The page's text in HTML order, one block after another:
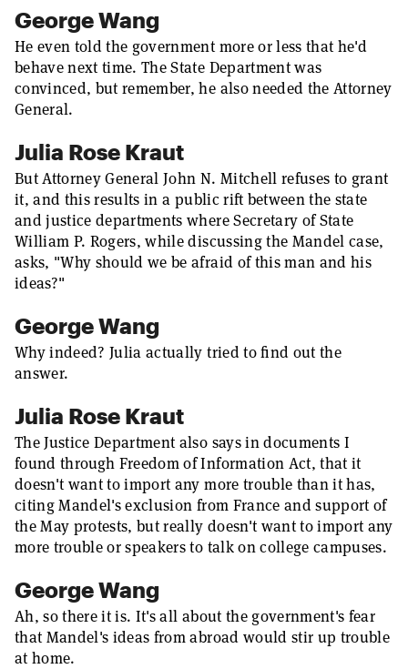
George Wang
He even told the government more or less that he'd
behave next time. The State Department was
convinced, but remember, he also needed the Attorney
General.
Julia Rose Kraut
But Attorney General John N. Mitchell refuses to grant
it, and this results in a public rift between the state
and justice departments where Secretary of State
William P. Rogers, while discussing the Mandel case,
asks, "Why should we be afraid of this man and his
ideas?"
George Wang
Why indeed? Julia actually tried to find out the
answer.
Julia Rose Kraut
The Justice Department also says in documents I
found through Freedom of Information Act, that it
doesn't want to import any more trouble than it has,
citing Mandel's exclusion from France and support of
the May protests, but really doesn't want to import any
more trouble or speakers to talk on college campuses.
George Wang
Ah, so there it is. It's all about the government's fear
that Mandel's ideas from abroad would stir up trouble
at home.